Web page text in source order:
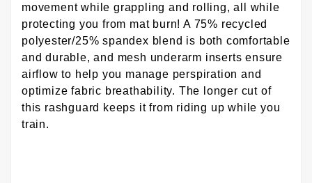
movement while grappling and rolling, all while
protecting you from mat burn! A 75% recycled
polyester/25% spandex blend is both comfortable
and durable, and mesh underarm inserts ensure
airflow to help you manage perspiration and
optimize fabric breathability. The longer cut of
this rashguard keeps it from riding up while you
train.